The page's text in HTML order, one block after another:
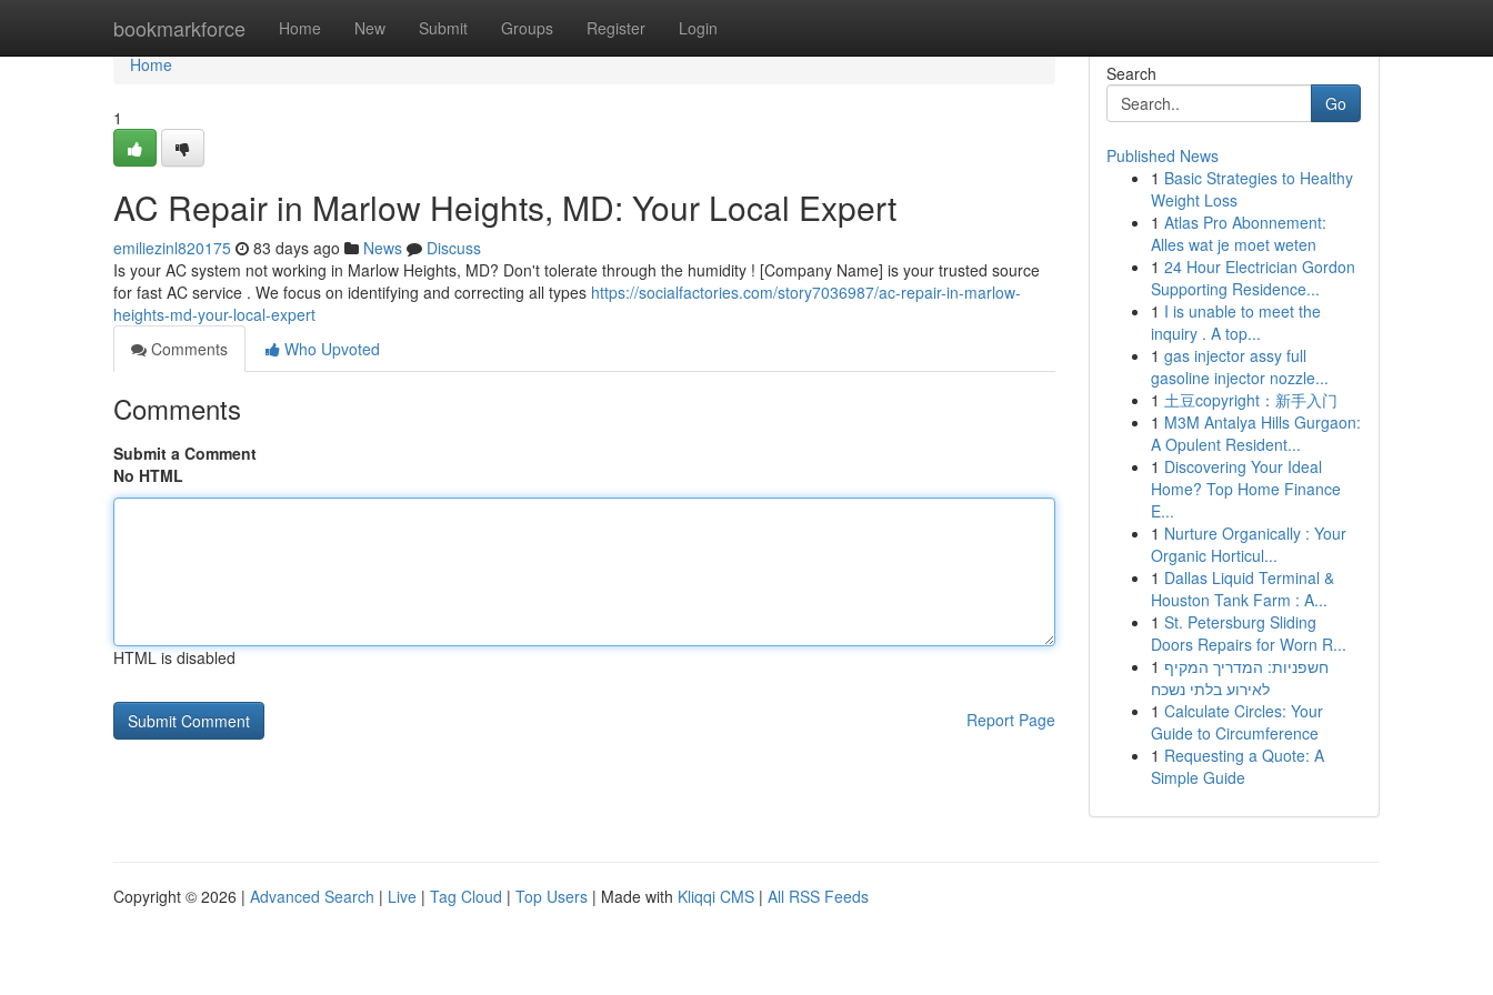
bookmarkforce Home New Submit Groups Register Login
Home
Home
1
AC Repair in Marlow Heights, MD: Your Local Expert
emiliezinl820175 83 days ago News
Discuss
Is your AC system not working in Marlow Heights, MD? Don't tolerate through the humidity ! [Company Name] is your trusted source
for fast AC service . We focus on identifying and correcting all types https://socialfactories.com/story7036987/ac-repair-in-marlow-
heights-md-your-local-expert
Comments
Who Upvoted
Comments
Submit a Comment
No HTML
HTML is disabled
Report Page
Search
Go
Published News
1 Basic Strategies to Healthy
Weight Loss
1 Atlas Pro Abonnement:
Alles wat je moet weten
1 24 Hour Electrician Gordon
Supporting Residence...
1 I is unable to meet the
inquiry . A top...
1 gas injector assy full
gasoline injector nozzle...
1 土豆copyright：新手入门
1 M3M Antalya Hills Gurgaon:
A Opulent Resident...
1 Discovering Your Ideal
Home? Top Home Finance
E...
1 Nurture Organically : Your
Organic Horticul...
1 Dallas Liquid Terminal &
Houston Tank Farm : A...
1 St. Petersburg Sliding
Doors Repairs for Worn R...
1 חשפניות: המדריך המקיף
לאירוע בלתי נשכח
1 Calculate Circles: Your
Guide to Circumference
1 Requesting a Quote: A
Simple Guide
Copyright © 2026 | Advanced Search | Live | Tag Cloud | Top Users | Made with Kliqqi CMS | All RSS Feeds